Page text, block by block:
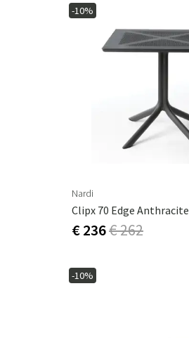
-10%
Nardi
Clipx 70 Edge Anthracite
€ 236€ 262
-10%